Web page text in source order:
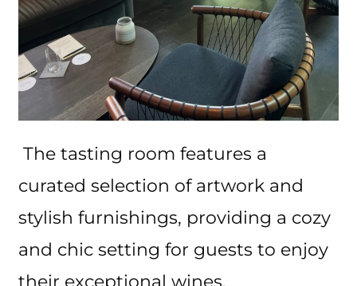
The tasting room features a
curated selection of artwork and
stylish furnishings, providing a cozy
and chic setting for guests to enjoy
their exceptional wines.